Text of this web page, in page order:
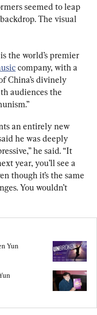
seemed to leap
The visual
is the world’s premier
company, with a
China’s divinely
audiences the
an entirely new
he was deeply
he said. “It
year, you’ll see a
though it’s the same
You wouldn’t
Yun